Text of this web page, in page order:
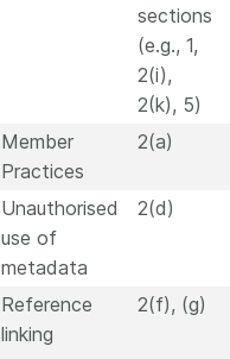
sections
(e.g., 1,
2(i),
2(k), 5)
Member
Practices
2(a)
Unauthorised
use of
metadata
2(d)
Reference
linking
2(f), (g)